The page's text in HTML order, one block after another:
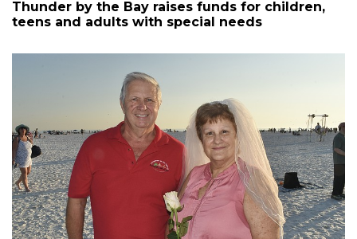
Thunder by the Bay raises funds for children,
teens and adults with special needs